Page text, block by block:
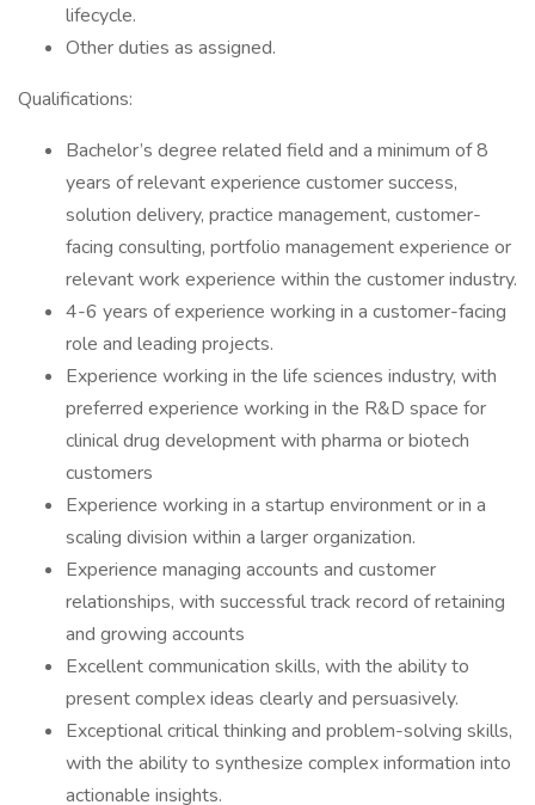
lifecycle.
Other duties as assigned.
Qualifications:
Bachelor’s degree related field and a minimum of 8
years of relevant experience customer success,
solution delivery, practice management, customer-
facing consulting, portfolio management experience or
relevant work experience within the customer industry.
4-6 years of experience working in a customer-facing
role and leading projects.
Experience working in the life sciences industry, with
preferred experience working in the R&D space for
clinical drug development with pharma or biotech
customers
Experience working in a startup environment or in a
scaling division within a larger organization.
Experience managing accounts and customer
relationships, with successful track record of retaining
and growing accounts
Excellent communication skills, with the ability to
present complex ideas clearly and persuasively.
Exceptional critical thinking and problem-solving skills,
with the ability to synthesize complex information into
actionable insights.